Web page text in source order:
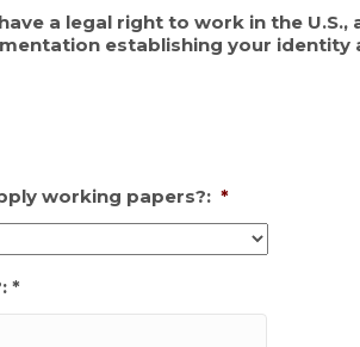
a legal right to work in the
establishing your
working papers?: *
*